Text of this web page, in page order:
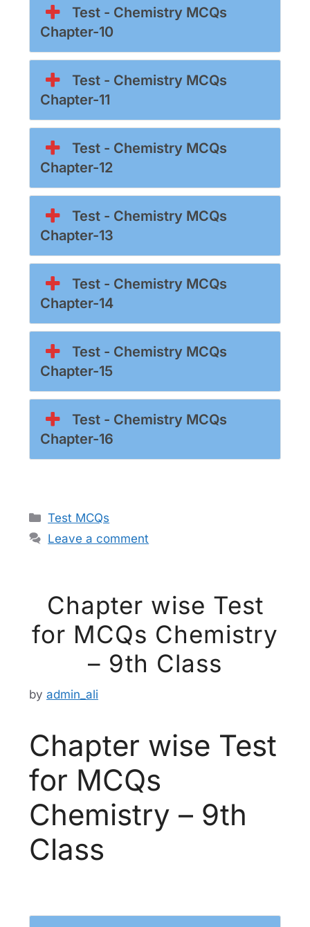
Test - Chemistry MCQs
Chapter-10
Test - Chemistry MCQs
Chapter-11
Test - Chemistry MCQs
Chapter-12
Test - Chemistry MCQs
Chapter-13
Test - Chemistry MCQs
Chapter-14
Test - Chemistry MCQs
Chapter-15
Test - Chemistry MCQs
Chapter-16
Categories
Test MCQs
Leave a comment
Chapter wise Test
for MCQs Chemistry
– 9th Class
by admin_ali
Chapter wise Test
for MCQs
Chemistry – 9th
Class